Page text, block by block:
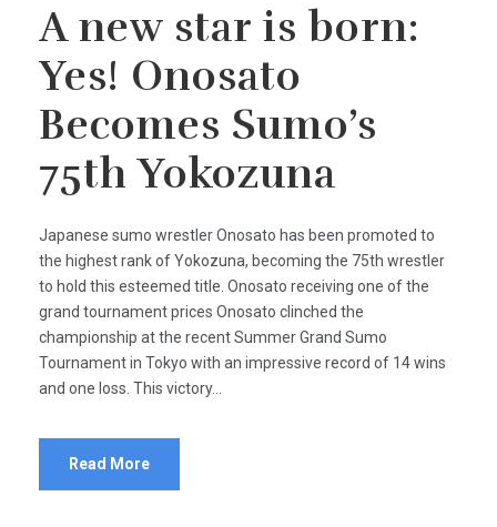
A new star is born:
Yes! Onosato
Becomes Sumo’s
75th Yokozuna
Japanese sumo wrestler Onosato has been promoted to
the highest rank of Yokozuna, becoming the 75th wrestler
to hold this esteemed title. Onosato receiving one of the
grand tournament prices Onosato clinched the
championship at the recent Summer Grand Sumo
Tournament in Tokyo with an impressive record of 14 wins
and one loss. This victory...
Read More